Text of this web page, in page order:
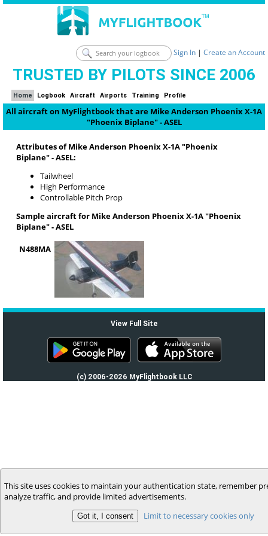
Sign In | Create an Account
TRUSTED BY PILOTS SINCE 2006
Home Logbook Aircraft Airports Training Profile
All aircraft on MyFlightbook that are Mike Anderson Phoenix X-1A
"Phoenix Biplane" - ASEL
Attributes of Mike Anderson Phoenix X-1A "Phoenix
Biplane" - ASEL:
Tailwheel
High Performance
Controllable Pitch Prop
Sample aircraft for Mike Anderson Phoenix X-1A "Phoenix
Biplane" - ASEL
N488MA
View Full Site
(c) 2006-2026 MyFlightbook LLC
This site uses cookies to maintain your authentication state, remember
analyze traffic, and provide limited advertisements.
Limit to necessary cookies only